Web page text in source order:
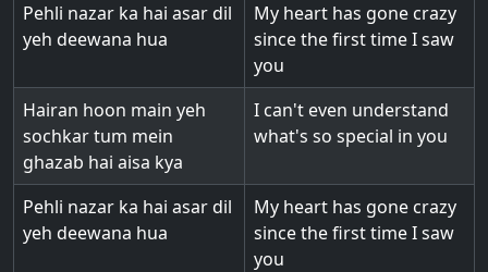
Pehli nazar ka hai asar dil
yeh deewana hua
My heart has gone crazy
since the first time I saw
you
Hairan hoon main yeh
sochkar tum mein
ghazab hai aisa kya
I can't even understand
what's so special in you
Pehli nazar ka hai asar dil
yeh deewana hua
My heart has gone crazy
since the first time I saw
you